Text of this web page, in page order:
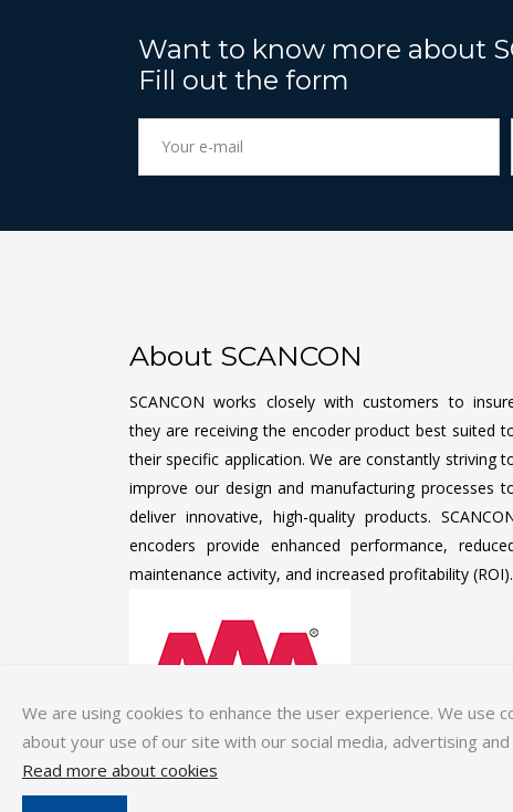
We are using cookies to enhance the user experience. We
about your use of our site with our social media, advertising
Read more about cookies
Want to know more about
Fill out the form
About SCANCON
SCANCON works closely with customers to
they are receiving the encoder product best suited
their specific application. We are constantly striving
improve our design and manufacturing processes
deliver innovative, high-quality products.
encoders provide enhanced performance,
maintenance activity, and increased profitability (ROI).